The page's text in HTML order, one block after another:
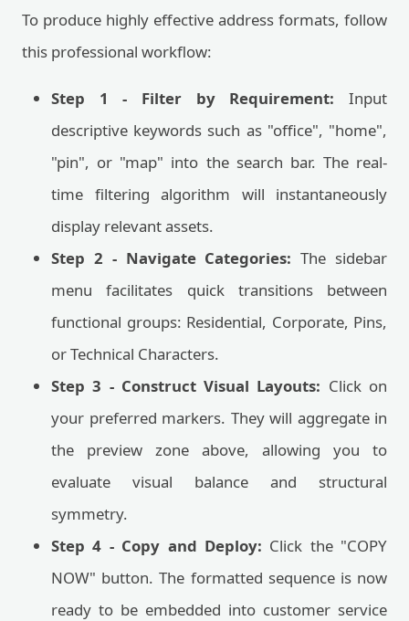
To produce highly effective address formats, follow
this professional workflow:
Step 1 - Filter by Requirement: Input
descriptive keywords such as "office", "home",
"pin", or "map" into the search bar. The real-
time filtering algorithm will instantaneously
display relevant assets.
Step 2 - Navigate Categories: The sidebar
menu facilitates quick transitions between
functional groups: Residential, Corporate, Pins,
or Technical Characters.
Step 3 - Construct Visual Layouts: Click on
your preferred markers. They will aggregate in
the preview zone above, allowing you to
evaluate visual balance and structural
symmetry.
Step 4 - Copy and Deploy: Click the "COPY
NOW" button. The formatted sequence is now
ready to be embedded into customer service